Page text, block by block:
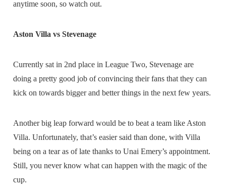
anytime soon, so watch out.
Aston Villa vs Stevenage
Currently sat in 2nd place in League Two, Stevenage are
doing a pretty good job of convincing their fans that they can
kick on towards bigger and better things in the next few years.
Another big leap forward would be to beat a team like Aston
Villa. Unfortunately, that’s easier said than done, with Villa
being on a tear as of late thanks to Unai Emery’s appointment.
Still, you never know what can happen with the magic of the
cup.